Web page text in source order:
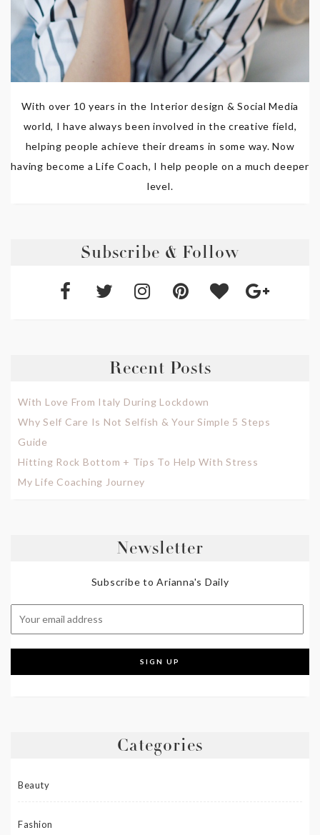
With over 10 years in the Interior design & Social Media
world, I have always been involved in the creative field,
helping people achieve their dreams in some way. Now
having become a Life Coach, I help people on a much deeper
level.
Subscribe & Follow
Recent Posts
With Love From Italy During Lockdown
Why Self Care Is Not Selfish & Your Simple 5 Steps
Guide
Hitting Rock Bottom + Tips To Help With Stress
My Life Coaching Journey
Newsletter
Subscribe to Arianna's Daily
Categories
Beauty
Fashion